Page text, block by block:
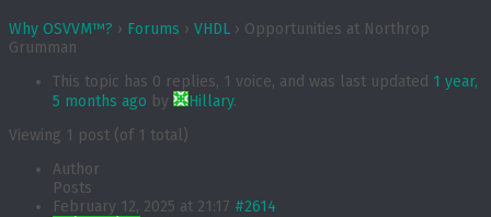
Why OSVVM™? › Forums › VHDL › Opportunities at Northrop
Grumman
This topic has 0 replies, 1 voice, and was last updated 1 year,
5 months ago by Hillary.
Viewing 1 post (of 1 total)
Author
Posts
February 12, 2025 at 21:17 #2614